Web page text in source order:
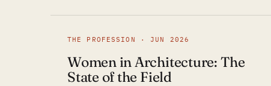
THE PROFESSION · JUN 2026
Women in Architecture: The
State of the Field